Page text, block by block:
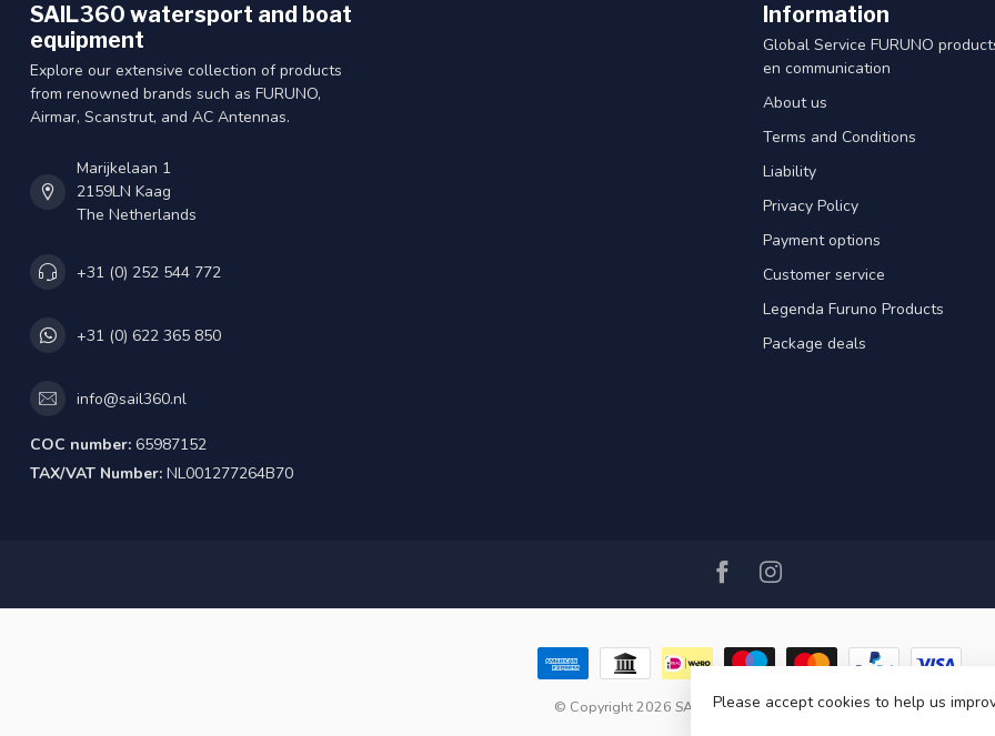
SAIL360 watersport and boat
equipment
Explore our extensive collection of products
from renowned brands such as FURUNO,
Airmar, Scanstrut, and AC Antennas.
Marijkelaan 1
2159LN Kaag
The Netherlands
+31 (0) 252 544 772
+31 (0) 622 365 850
info@sail360.nl
COC number: 65987152
TAX/VAT Number: NL001277264B70
Information
Global Service FURUNO
en communication
About us
Terms and Conditions
Liability
Privacy Policy
Payment options
Customer service
Legenda Furuno Products
Package deals
© Copyright 2026 SAIL360 watersport and boat equipment
Please accept cookies to help us